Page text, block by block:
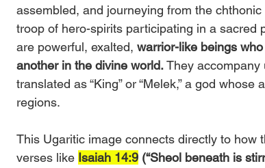
assembled, and journeying from the chthonic
troop of hero-spirits participating in a sacred
are powerful, exalted, warrior-like beings
another in the divine world. They accompany
translated as “King” or “Melek,” a god
regions.
This Ugaritic image connects directly to how
verses like Isaiah 14:9 (“Sheol beneath is